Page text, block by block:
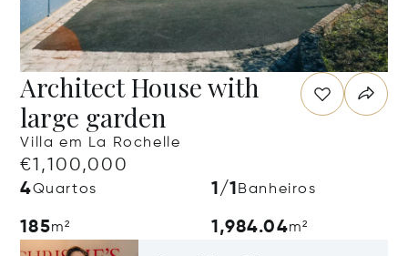
Architect House with
large garden
Villa em La Rochelle
€1,100,000
4Quartos 1/1 Banheiros
185m² 1,984.04m²